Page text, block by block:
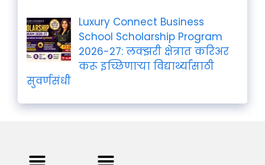
Luxury Connect Business
School Scholarship Program
2026-27: लक्झरी क्षेत्रात करिअर
करू इच्छिणाऱ्या विद्यार्थ्यांसाठी
सुवर्णसंधी